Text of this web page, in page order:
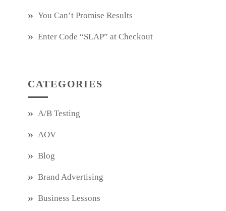
You Can’t Promise Results
Enter Code “SLAP” at Checkout
CATEGORIES
A/B Testing
AOV
Blog
Brand Advertising
Business Lessons